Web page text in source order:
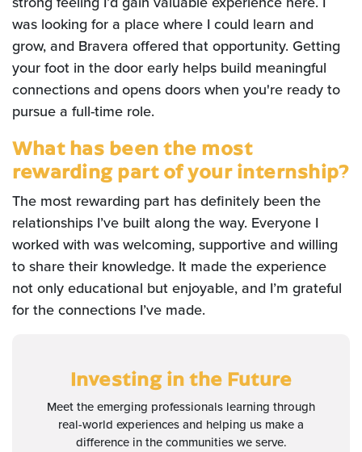
was looking for a place where I could learn and
grow, and Bravera offered that opportunity. Getting
your foot in the door early helps build meaningful
connections and opens doors when you're ready to
pursue a full-time role.
What has been the most
rewarding part of your internship?
The most rewarding part has definitely been the
relationships I’ve built along the way. Everyone I
worked with was welcoming, supportive and willing
to share their knowledge. It made the experience
not only educational but enjoyable, and I’m grateful
for the connections I’ve made.
Investing in the Future
Meet the emerging professionals learning through
real-world experiences and helping us make a
difference in the communities we serve.